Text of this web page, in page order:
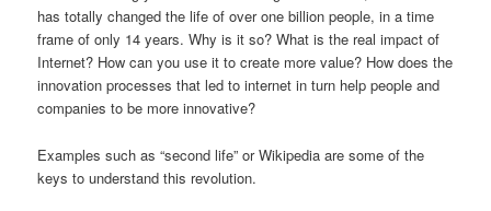
has totally changed the life of over one billion people, in a time
frame of only 14 years. Why is it so? What is the real impact of
Internet? How can you use it to create more value? How does the
innovation processes that led to internet in turn help people and
companies to be more innovative?
Examples such as “second life” or Wikipedia are some of the
keys to understand this revolution.